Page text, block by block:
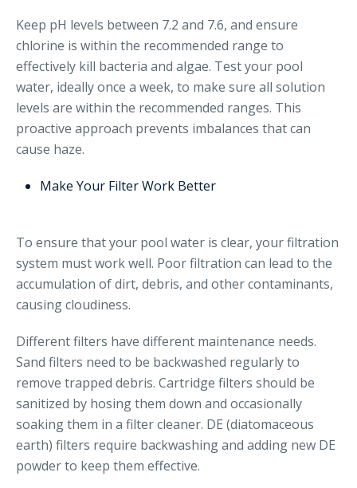
Keep pH levels between 7.2 and 7.6, and ensure
chlorine is within the recommended range to
effectively kill bacteria and algae. Test your pool
water, ideally once a week, to make sure all solution
levels are within the recommended ranges. This
proactive approach prevents imbalances that can
cause haze.
Make Your Filter Work Better
To ensure that your pool water is clear, your filtration
system must work well. Poor filtration can lead to the
accumulation of dirt, debris, and other contaminants,
causing cloudiness.
Different filters have different maintenance needs.
Sand filters need to be backwashed regularly to
remove trapped debris. Cartridge filters should be
sanitized by hosing them down and occasionally
soaking them in a filter cleaner. DE (diatomaceous
earth) filters require backwashing and adding new DE
powder to keep them effective.